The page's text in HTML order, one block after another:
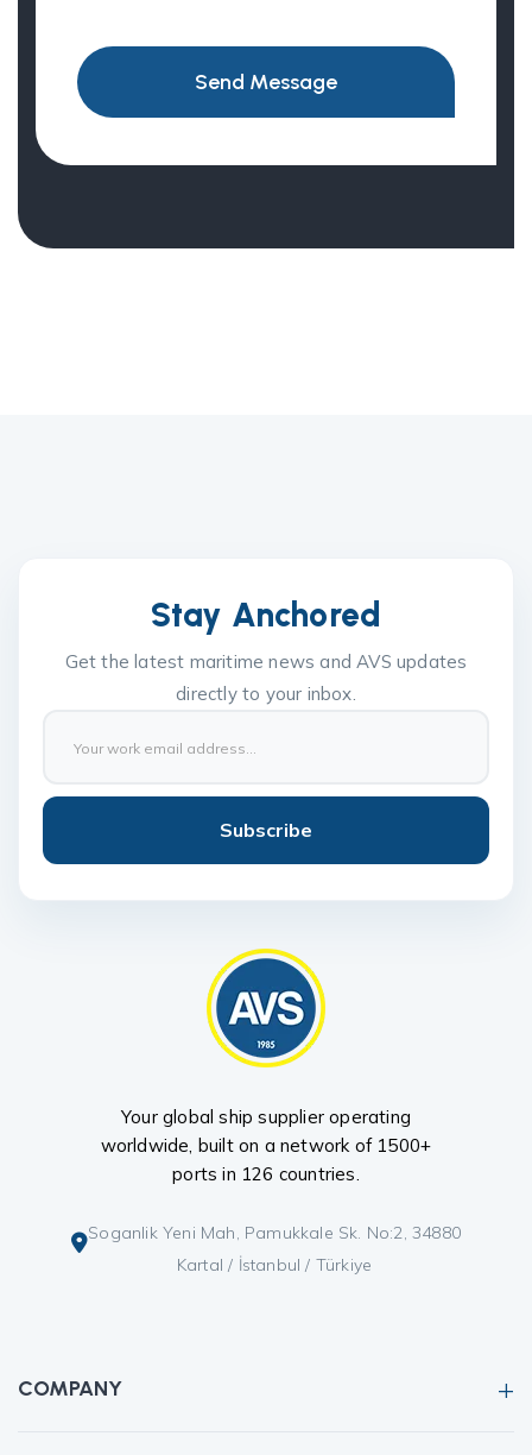
Send Message
Stay Anchored
Get the latest maritime news and AVS updates
directly to your inbox.
Subscribe
Your global ship supplier operating
worldwide, built on a network of 1500+
ports in 126 countries.
Soganlik Yeni Mah, Pamukkale Sk. No:2, 34880
Kartal / İstanbul / Türkiye
COMPANY